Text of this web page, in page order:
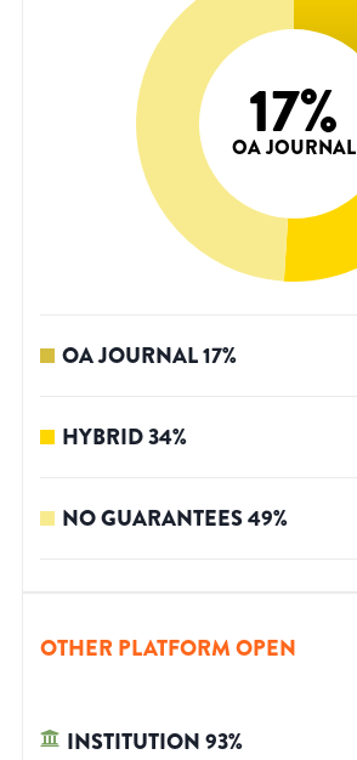
17%
OA JOURNAL
OA JOURNAL17%
HYBRID34%
NO GUARANTEES49%
OTHER PLATFORM OPEN
INSTITUTION93%